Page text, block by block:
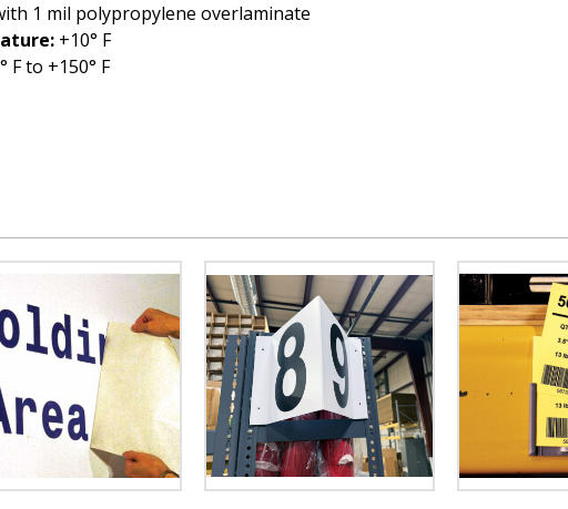
1 mil polypropylene overlaminate
+10° F
F to +150° F